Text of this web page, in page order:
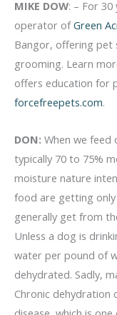
MIKE DOW: – For
operator ofGreen
Bangor, offering pet
grooming. Learn
offers education for
forcefreepets.com.
DON: When we
typically 70 to 75%
moisture nature
food are getting
generally get from
Unless a dog is
water per pound of
dehydrated. Sadly,
Chronic dehydration